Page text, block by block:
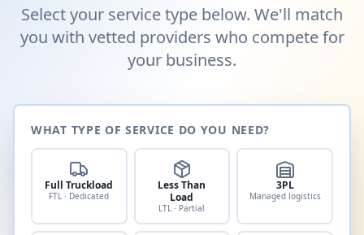
Select your service type below. We'll match
you with vetted providers who compete for
your business.
WHAT TYPE OF SERVICE DO YOU NEED?
Full Truckload
FTL · Dedicated
Less Than
Load
LTL · Partial
3PL
Managed logistics